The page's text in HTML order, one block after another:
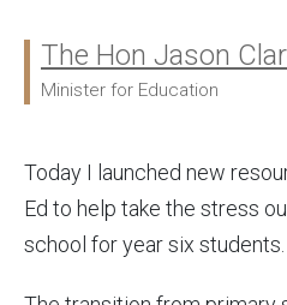
Ministers:
The Hon Jason
Minister for Education
Today I launched new
Ed to help take the stress
school for year six students.